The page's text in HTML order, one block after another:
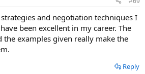
and negotiation techniques I
been excellent in my career. The
the examples given really make the
Reply